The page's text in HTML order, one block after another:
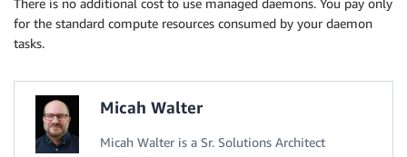
There is no additional cost to use managed daemons. You pay only
for the standard compute resources consumed by your daemon
tasks.
Micah Walter
Micah Walter is a Sr. Solutions Architect